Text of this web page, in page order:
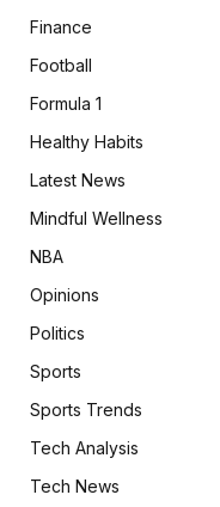
Finance
Football
Formula 1
Healthy Habits
Latest News
Mindful Wellness
NBA
Opinions
Politics
Sports
Sports Trends
Tech Analysis
Tech News